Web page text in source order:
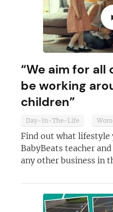
“We aim for
be working
children”
Day-In-The-Life
Find out what lifestyle
BabyBeats teacher
any other business in
Join today